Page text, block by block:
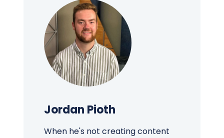
Jordan Pioth
When he's not creating content